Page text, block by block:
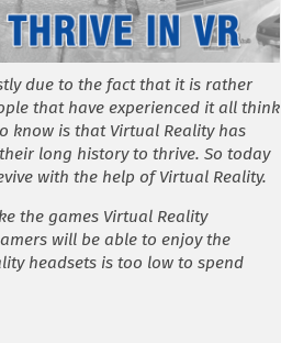
due to the fact that it is rather
that have experienced it all think
know is that Virtual Reality has
long history to thrive. So today
with the help of Virtual Reality.
the games Virtual Reality
will be able to enjoy the
headsets is too low to spend